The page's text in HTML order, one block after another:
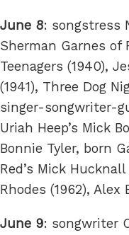
June 8: songstress
Sherman Garnes of
Teenagers (1940),
(1941), Three Dog
singer-songwriter-
Uriah Heep’s Mick
Bonnie Tyler, born
Red’s Mick
Rhodes (1962), Alex
June 9: songwriter